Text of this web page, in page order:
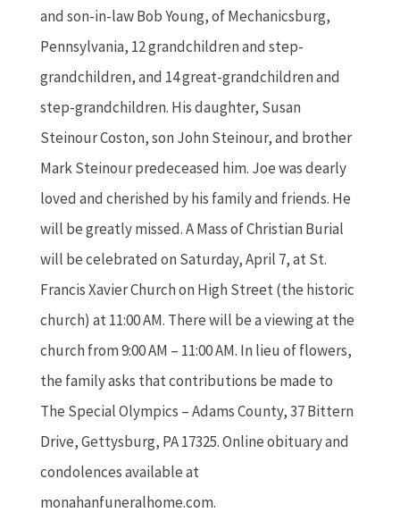
and son-in-law Bob Young, of Mechanicsburg,
Pennsylvania, 12 grandchildren and step-
grandchildren, and 14 great-grandchildren and
step-grandchildren. His daughter, Susan
Steinour Coston, son John Steinour, and brother
Mark Steinour predeceased him. Joe was dearly
loved and cherished by his family and friends. He
will be greatly missed. A Mass of Christian Burial
will be celebrated on Saturday, April 7, at St.
Francis Xavier Church on High Street (the historic
church) at 11:00 AM. There will be a viewing at the
church from 9:00 AM – 11:00 AM. In lieu of flowers,
the family asks that contributions be made to
The Special Olympics – Adams County, 37 Bittern
Drive, Gettysburg, PA 17325. Online obituary and
condolences available at
monahanfuneralhome.com.